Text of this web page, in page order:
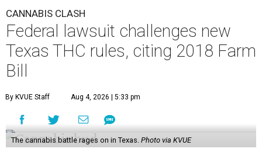
CANNABIS CLASH
Federal lawsuit challenges new
Texas THC rules, citing 2018 Farm
Bill
By KVUE Staff Aug 4, 2026 | 5:33 pm
The cannabis battle rages on in Texas. Photo via KVUE